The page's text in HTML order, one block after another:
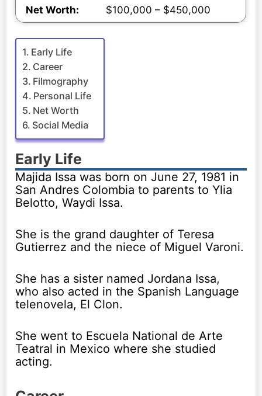
Net Worth:
$100,000 – $450,000
Early Life
Career
Filmography
Personal Life
Net Worth
Social Media
Early Life
Majida Issa was born on June 27, 1981 in
San Andres Colombia to parents to Ylia
Belotto, Waydi Issa.
She is the grand daughter of Teresa
Gutierrez and the niece of Miguel Varoni.
She has a sister named Jordana Issa,
who also acted in the Spanish Language
telenovela, El Clon.
She went to Escuela National de Arte
Teatral in Mexico where she studied
acting.